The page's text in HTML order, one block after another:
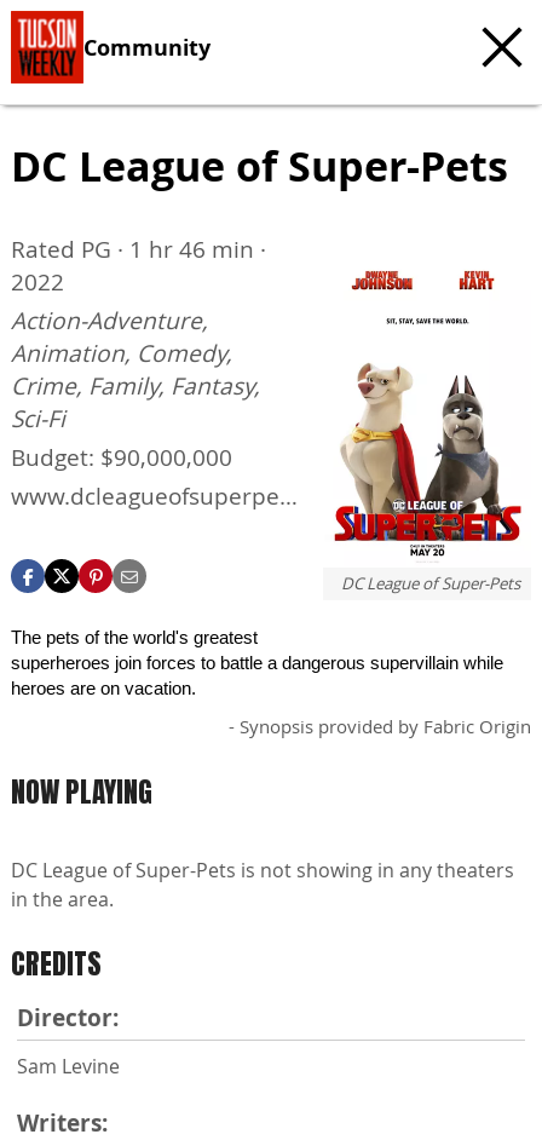
Community
DC League of Super-Pets
DC League of Super-Pets
Rated PG · 1 hr 46 min ·
2022
Action-Adventure,
Animation, Comedy,
Crime, Family, Fantasy,
Sci-Fi
Budget: $90,000,000
www.dcleagueofsuperpets
The pets of the world's greatest
superheroes join forces to battle a dangerous supervillain while
heroes are on vacation.
- Synopsis provided by Fabric Origin
NOW PLAYING
DC League of Super-Pets is not showing in any theaters
in the area.
CREDITS
Director:
Sam Levine
Writers: